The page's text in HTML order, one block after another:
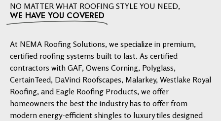
NO MATTER WHAT ROOFING STYLE YOU NEED,
WE HAVE YOU COVERED
At NEMA Roofing Solutions, we specialize in premium,
certified roofing systems built to last. As certified
contractors with GAF, Owens Corning, Polyglass,
CertainTeed, DaVinci Roofscapes, Malarkey, Westlake Royal
Roofing, and Eagle Roofing Products, we offer
homeowners the best the industry has to offer from
modern energy-efficient shingles to luxury tiles designed